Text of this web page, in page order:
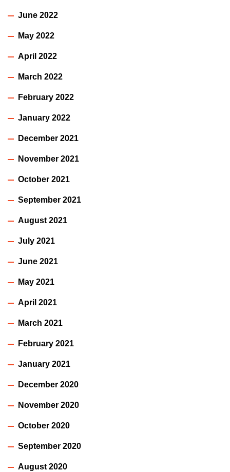
June 2022
May 2022
April 2022
March 2022
February 2022
January 2022
December 2021
November 2021
October 2021
September 2021
August 2021
July 2021
June 2021
May 2021
April 2021
March 2021
February 2021
January 2021
December 2020
November 2020
October 2020
September 2020
August 2020